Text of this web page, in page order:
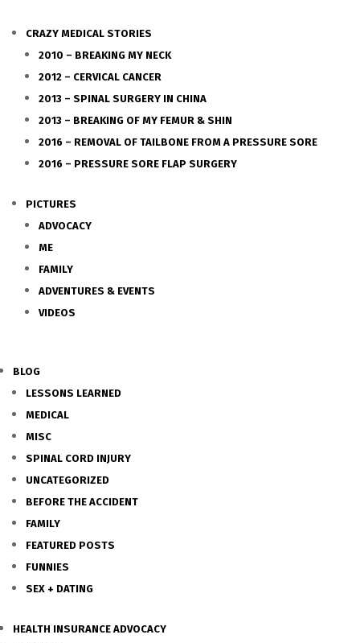
CRAZY MEDICAL STORIES
2010 – BREAKING MY NECK
2012 – CERVICAL CANCER
2013 – SPINAL SURGERY IN CHINA
2013 – BREAKING OF MY FEMUR & SHIN
2016 – REMOVAL OF TAILBONE FROM A PRESSURE SORE
2016 – PRESSURE SORE FLAP SURGERY
PICTURES
ADVOCACY
ME
FAMILY
ADVENTURES & EVENTS
VIDEOS
BLOG
LESSONS LEARNED
MEDICAL
MISC
SPINAL CORD INJURY
UNCATEGORIZED
BEFORE THE ACCIDENT
FAMILY
FEATURED POSTS
FUNNIES
SEX + DATING
HEALTH INSURANCE ADVOCACY